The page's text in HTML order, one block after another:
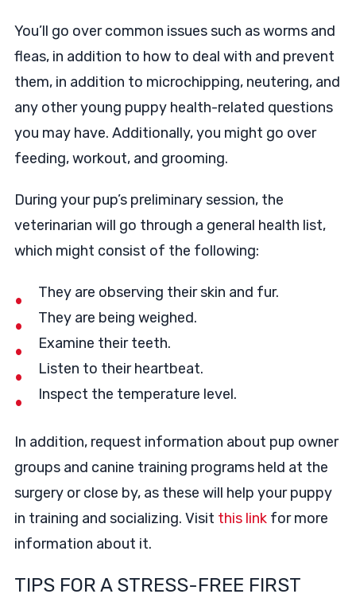
You’ll go over common issues such as worms and
fleas, in addition to how to deal with and prevent
them, in addition to microchipping, neutering, and
any other young puppy health-related questions
you may have. Additionally, you might go over
feeding, workout, and grooming.
During your pup’s preliminary session, the
veterinarian will go through a general health list,
which might consist of the following:
They are observing their skin and fur.
They are being weighed.
Examine their teeth.
Listen to their heartbeat.
Inspect the temperature level.
In addition, request information about pup owner
groups and canine training programs held at the
surgery or close by, as these will help your puppy
in training and socializing. Visit this linkfor more
information about it.
TIPS FOR A STRESS-FREE FIRST